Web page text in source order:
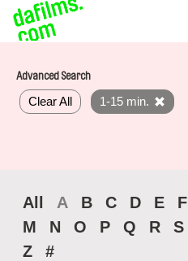
Advanced Search
Clear All 1-15 min.
All A B C D E F
M
N O P Q R S
Z
#